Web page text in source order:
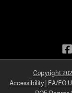
Copyright
Accessibility | EA/EO